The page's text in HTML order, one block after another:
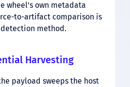
wheel’s own metadata
to-artifact comparison is
method.
Harvesting
payload sweeps the host